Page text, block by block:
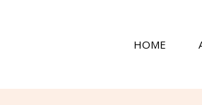
HOME